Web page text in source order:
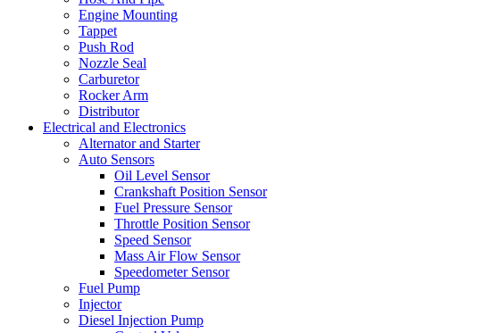
Engine Mounting
Tappet
Push Rod
Nozzle Seal
Carburetor
Rocker Arm
Distributor
Electrical and Electronics
Alternator and Starter
Auto Sensors
Oil Level Sensor
Crankshaft Position Sensor
Fuel Pressure Sensor
Throttle Position Sensor
Speed Sensor
Mass Air Flow Sensor
Speedometer Sensor
Fuel Pump
Injector
Diesel Injection Pump